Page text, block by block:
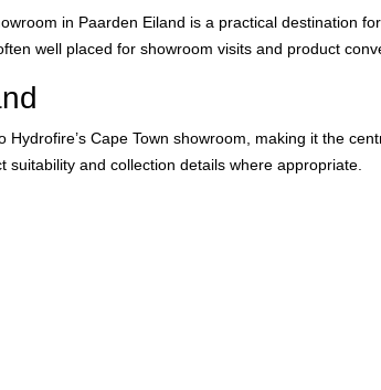
in Paarden Eiland is a practical destination
well placed for showroom visits and product
Hydrofire’s Cape Town showroom, making it the
suitability and collection details where appropriate.